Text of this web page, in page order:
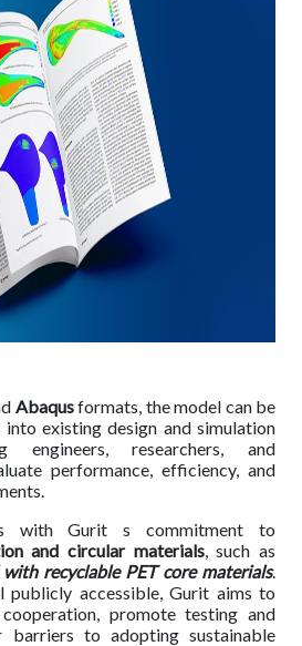
Abaqusformats, the model can be
into existing design and simulation
engineers, researchers, and
performance, efficiency, and
with Gurit s commitment to
and circular materials, such as
recyclable PET core materials.
publicly accessible, Gurit aims to
promote testing and
barriers to adopting sustainable